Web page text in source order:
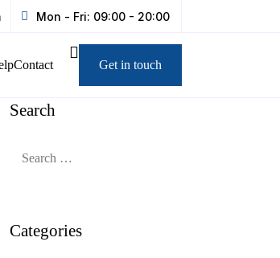
Mon - Fri: 09:00 - 20:00
Contact Get in touch
Search
Categories